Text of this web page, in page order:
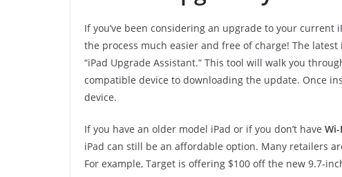
If you’ve been considering an upgrade to your
the process much easier and free of charge! The
“iPad Upgrade Assistant.” This tool will walk you
compatible device to downloading the update. Once
device.
If you have an older model iPad or if you don’t have Wi-
iPad can still be an affordable option. Many retailers
For example, Target is offering $100 off the new 9.7-